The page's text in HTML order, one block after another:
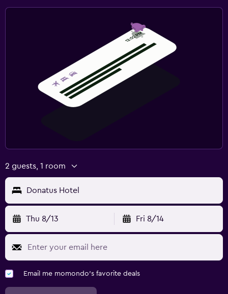
2 guests, 1 room
Donatus Hotel
Thu 8/13 Fri 8/14
Email me momondo's favorite deals